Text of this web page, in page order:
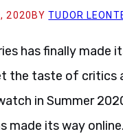
2020 BYTUDOR
has finally made
the taste of critics
in Summer
made its way